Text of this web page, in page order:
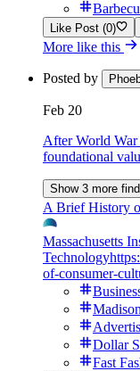
Like Post (0)
More like this
Posted by
Feb 20
After World War
foundational
Show 3 more
A Brief History
Massachusetts
Technology
of-consumer-
Dollar
Fast